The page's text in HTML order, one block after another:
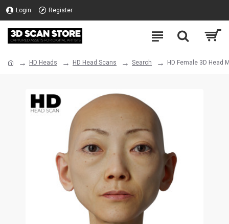
Login Register
HD Heads HD Head Scans Search HD Female 3D Head